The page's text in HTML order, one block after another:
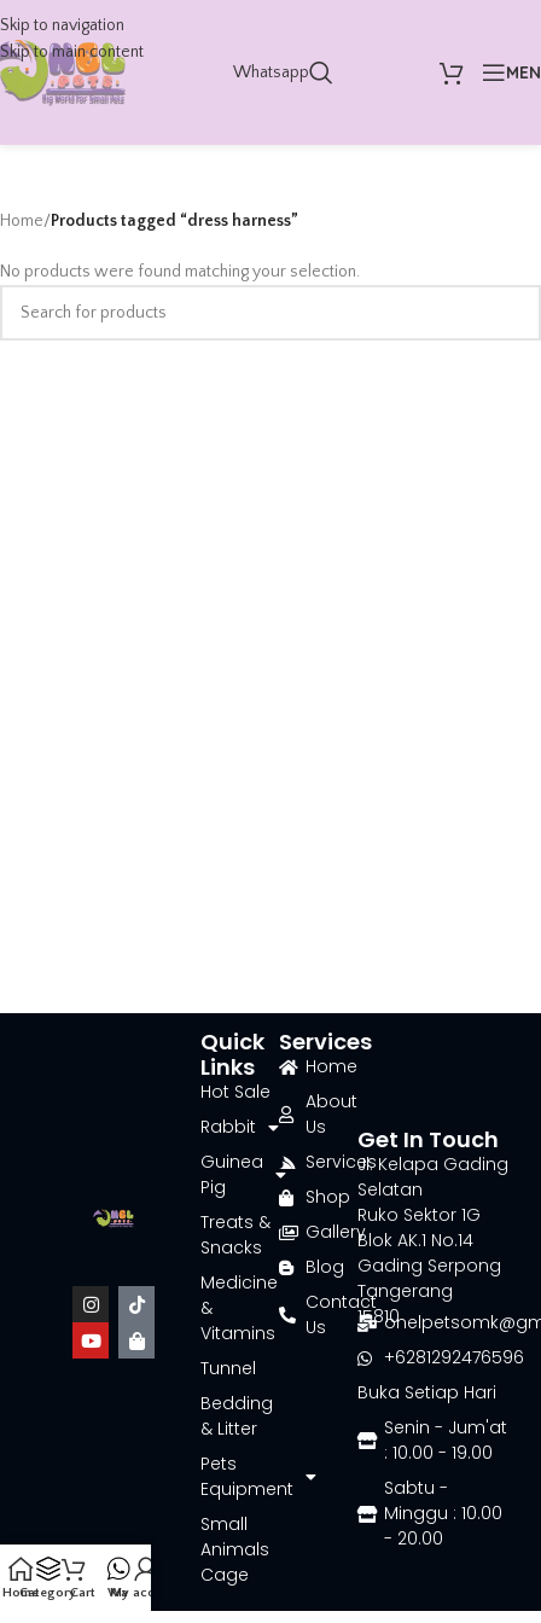
Skip to navigation
Skip to main content
Whatsapp
Home/Products tagged “dress harness”
No products were found matching your selection.
Services
Home
About
Us
Services
Shop
Gallery
Blog
Contact
Us
Quick
Links
Hot Sale
Rabbit
Guinea
Pig
Treats &
Snacks
Medicine
&
Vitamins
Tunnel
Bedding
& Litter
Pets
Equipment
Small
Animals
Cage
Get In Touch
Jl. Kelapa Gading
Selatan
Ruko Sektor 1G
Blok AK.1 No.14
Gading Serpong
Tangerang
15810
+6281292476596
Buka Setiap Hari
Senin - Jum'at
: 10.00 - 19.00
Sabtu -
Minggu : 10.00
- 20.00
HomeCategoryCart Wa
My account